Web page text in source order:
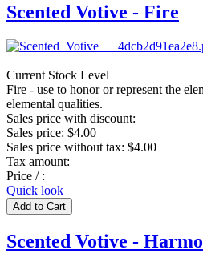
Scented Votive - Fire
Current Stock Level
Fire - use to honor or represent the
elemental qualities.
Sales price with discount:
Sales price: $4.00
Sales price without tax: $4.00
Tax amount:
Price / :
Quick look
Scented Votive -